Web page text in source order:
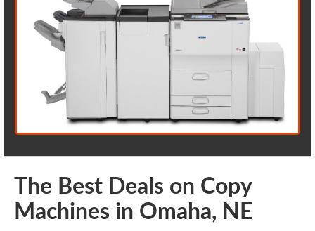
The Best Deals on Copy
Machines in Omaha, NE